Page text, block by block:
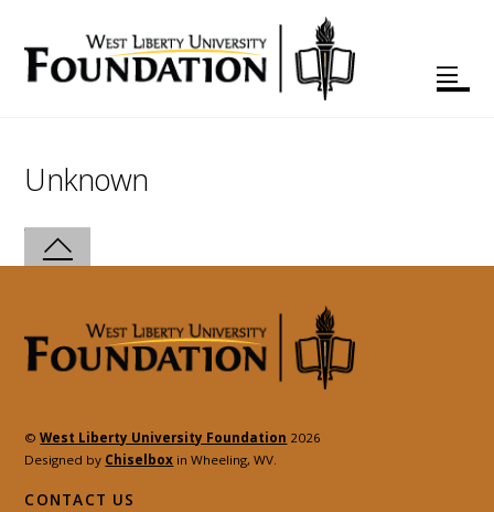
Unknown
©West Liberty University Foundation 2026
Designed by Chiselbox in Wheeling, WV.
CONTACT US